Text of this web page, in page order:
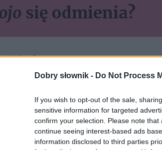
Dobry słownik - Do Not Process
If you wish to opt-out of the sale,
sensitive information for targeted
confirm your selection. Please note
continue seeing interest-based ads
information disclosed to third parties
się odmienia?
żeby
tego i 5037 pozostałych
dostępna w